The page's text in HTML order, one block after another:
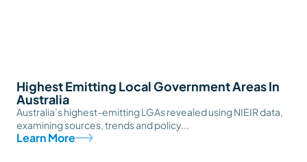
Highest Emitting Local Government Areas In
Australia
Australia’s highest-emitting LGAs revealed using NIEIR data,
examining sources, trends and policy...
Learn More